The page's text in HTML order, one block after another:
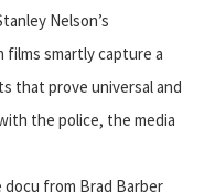
Nelson’s
films smartly capture a
that prove universal and
the police, the media
docu from Brad Barber